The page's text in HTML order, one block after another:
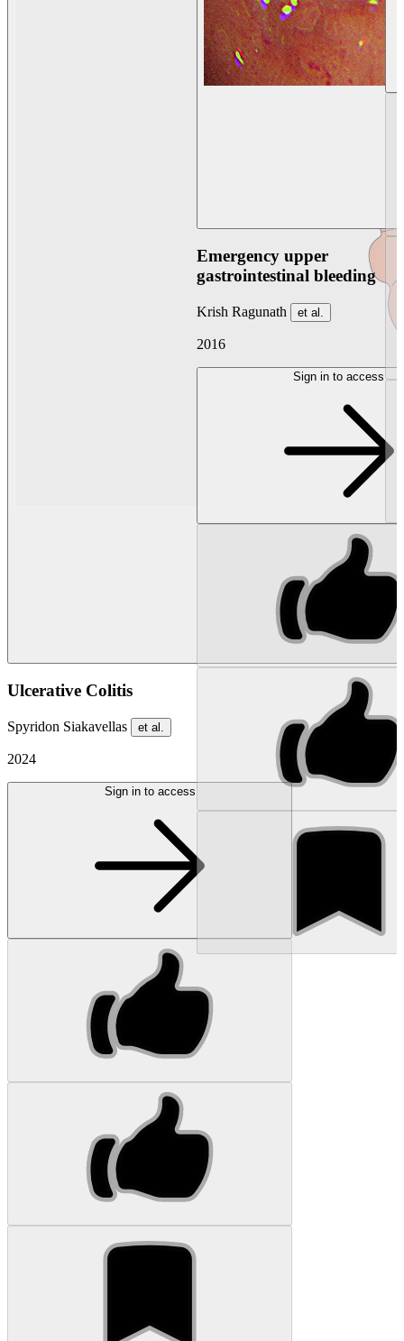
Ulcerative Colitis
Spyridon Siakavellas et al.
2024
Sign in to access
Emergency upper
gastrointestinal bleeding
Krish Ragunath et al.
2016
Sign in to access